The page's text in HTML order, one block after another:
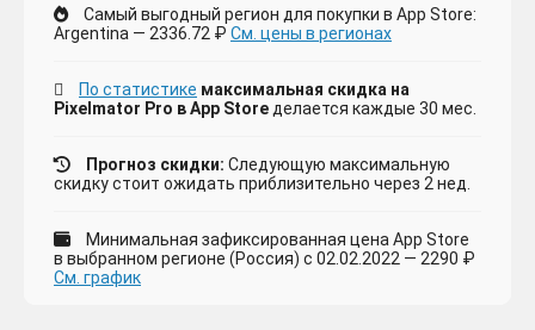
Самый выгодный регион для покупки в App Store:
Argentina — 2336.72 ₽ См. цены в регионах
По статистике максимальная скидка на
Pixelmator Pro в App Storeделается каждые 30 мес.
Прогноз скидки: Следующую максимальную
скидку стоит ожидать приблизительно через 2 нед.
Минимальная зафиксированная цена App Store
в выбранном регионе (Россия) с 02.02.2022 — 2290 ₽
См. график